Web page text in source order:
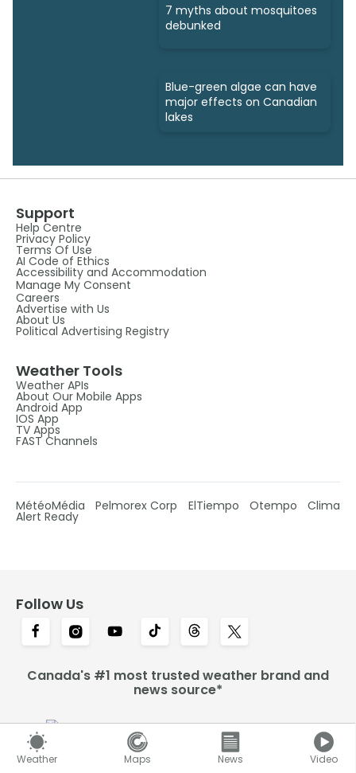
Weather Maps News Video
7 myths about mosquitoes
debunked
Blue-green algae can have
major effects on Canadian
lakes
Support
Help Centre
Privacy Policy
Terms Of Use
AI Code of Ethics
Accessibility and Accommodation
Manage My Consent
Careers
Advertise with Us
About Us
Political Advertising Registry
Weather Tools
Weather APIs
About Our Mobile Apps
Android App
IOS App
TV Apps
FAST Channels
MétéoMédia Pelmorex Corp ElTiempo Otempo Clima
Alert Ready
Follow Us
Canada's #1 most trusted weather brand and
news source*